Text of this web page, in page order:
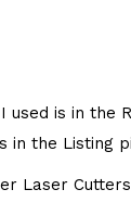
used is in the
the Listing
Laser